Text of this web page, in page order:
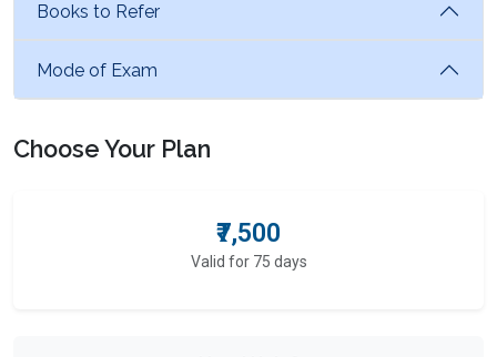
Books to Refer
Mode of Exam
Choose Your Plan
₹7,500
Valid for 75 days